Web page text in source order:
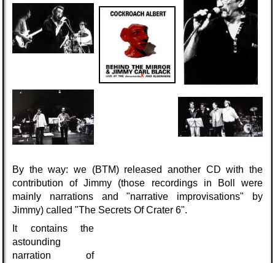
By the way: we (BTM) released another CD with the
contribution of Jimmy (those recordings in Boll were
mainly narrations and "narrative improvisations" by
Jimmy) called "The Secrets Of Crater 6".
It contains the
astounding
narration of